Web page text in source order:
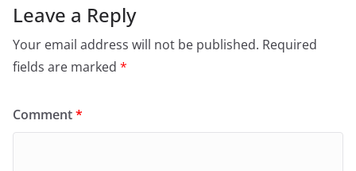
Leave a Reply
Your email address will not be published. Required
fields are marked *
Comment*